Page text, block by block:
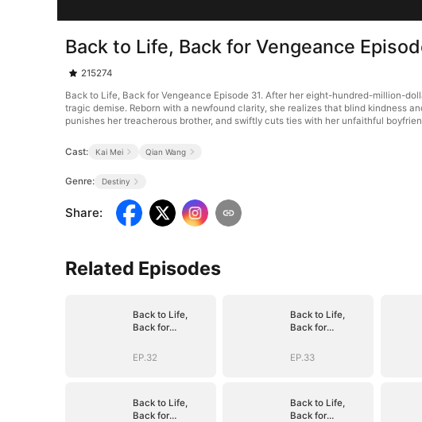
Back to Life, Back for Vengeance
215274
Back to Life, Back for Vengeance Episode 31. After her eight-hundred-million-
tragic demise. Reborn with a newfound clarity, she realizes that blind kindness
punishes her treacherous brother, and swiftly cuts ties with her unfaithful
Cast: Kai Mei Qian Wang
Genre: Destiny
Share:
Related Episodes
Back to Life,
Back for
EP.32
Back to Life,
Back for
EP.33
Back to Life,
Back for
Back to Life,
Back for